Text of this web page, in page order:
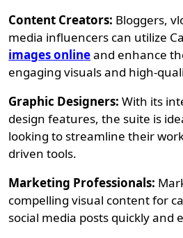
Content Creators: Bloggers,
media influencers can utilize
images onlineand enhance
engaging visuals and high-
Graphic Designers: With its
design features, the suite is
looking to streamline their
driven tools.
Marketing Professionals:
compelling visual content for
social media posts quickly and